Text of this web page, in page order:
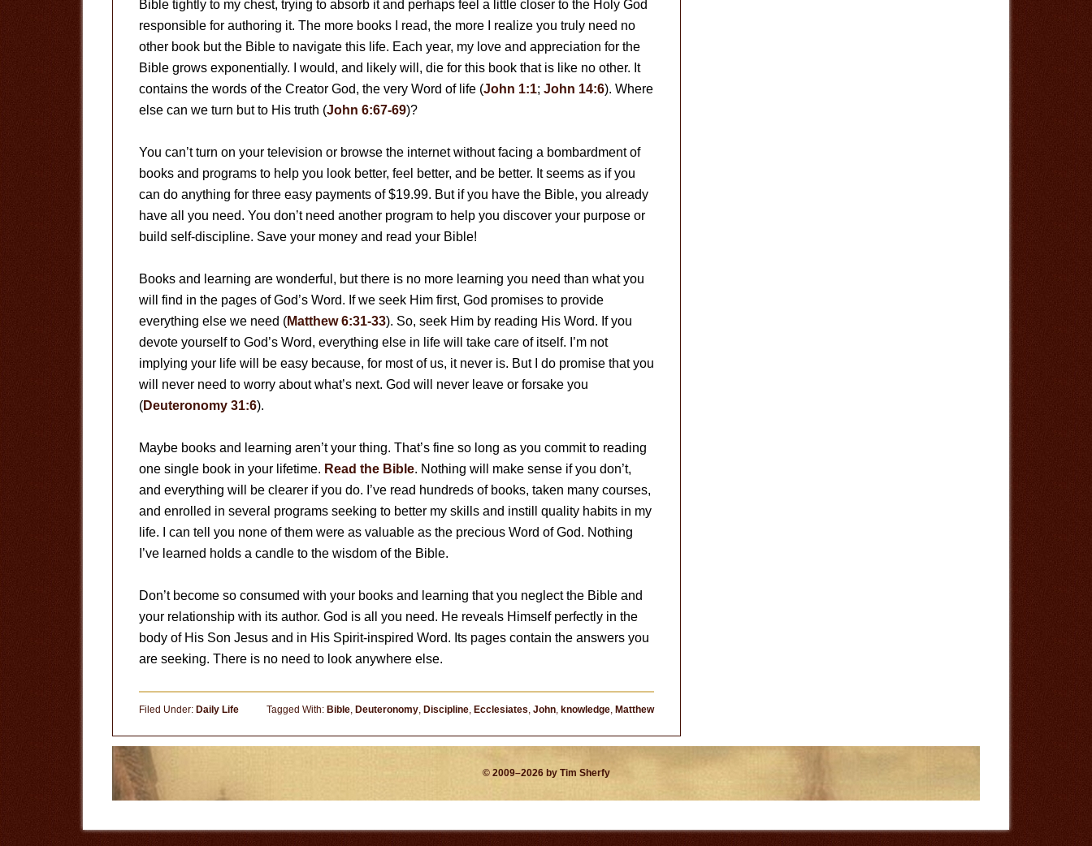
Bible tightly to my chest, trying to absorb it and perhaps feel a little closer to the Holy God
responsible for authoring it. The more books I read, the more I realize you truly need no
other book but the Bible to navigate this life. Each year, my love and appreciation for the
Bible grows exponentially. I would, and likely will, die for this book that is like no other. It
contains the words of the Creator God, the very Word of life (John 1:1; John 14:6). Where
else can we turn but to His truth (John 6:67-69)?
You can’t turn on your television or browse the internet without facing a bombardment of
books and programs to help you look better, feel better, and be better. It seems as if you
can do anything for three easy payments of $19.99. But if you have the Bible, you already
have all you need. You don’t need another program to help you discover your purpose or
build self-discipline. Save your money and read your Bible!
Books and learning are wonderful, but there is no more learning you need than what you
will find in the pages of God’s Word. If we seek Him first, God promises to provide
everything else we need (Matthew 6:31-33). So, seek Him by reading His Word. If you
devote yourself to God’s Word, everything else in life will take care of itself. I’m not
implying your life will be easy because, for most of us, it never is. But I do promise that you
will never need to worry about what’s next. God will never leave or forsake you
(Deuteronomy 31:6).
Maybe books and learning aren’t your thing. That’s fine so long as you commit to reading
one single book in your lifetime. Read the Bible. Nothing will make sense if you don’t,
and everything will be clearer if you do. I’ve read hundreds of books, taken many courses,
and enrolled in several programs seeking to better my skills and instill quality habits in my
life. I can tell you none of them were as valuable as the precious Word of God. Nothing
I’ve learned holds a candle to the wisdom of the Bible.
Don’t become so consumed with your books and learning that you neglect the Bible and
your relationship with its author. God is all you need. He reveals Himself perfectly in the
body of His Son Jesus and in His Spirit-inspired Word. Its pages contain the answers you
are seeking. There is no need to look anywhere else.
Filed Under: Daily Life Tagged With: Bible, Deuteronomy, Discipline, Ecclesiates, John, knowledge, Matthew
© 2009–2026 by Tim Sherfy